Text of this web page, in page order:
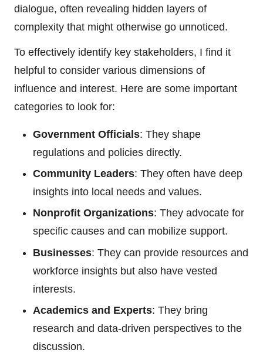
dialogue, often revealing hidden layers of
complexity that might otherwise go unnoticed.
To effectively identify key stakeholders, I find it
helpful to consider various dimensions of
influence and interest. Here are some important
categories to look for:
Government Officials: They shape
regulations and policies directly.
Community Leaders: They often have deep
insights into local needs and values.
Nonprofit Organizations: They advocate for
specific causes and can mobilize support.
Businesses: They can provide resources and
workforce insights but also have vested
interests.
Academics and Experts: They bring
research and data-driven perspectives to the
discussion.